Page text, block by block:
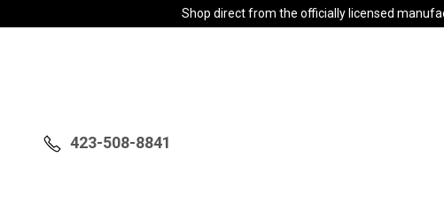
Shop direct from the officially licensed
423-508-8841